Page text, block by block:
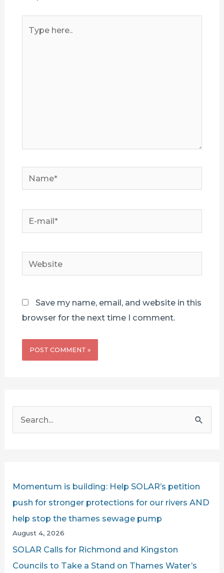
here..
Name*
E-
mail*
Website
Save my name, email, and website in this
browser for the next time I comment.
f
Momentum is building: Help SOLAR’s petition
push for stronger protections for our rivers AND
help stop the thames sewage pump
August 4, 2026
SOLAR Calls for Richmond and Kingston
Councils to Take a Stand on Thames Water’s